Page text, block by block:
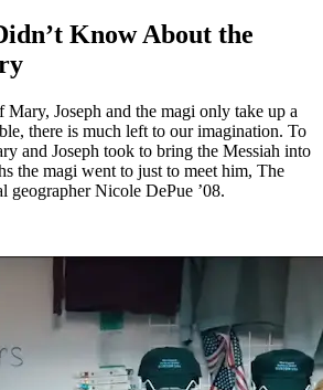
Know About the
Mary, Joseph and the magi only take up a
there is much left to our imagination. To
and Joseph took to bring the Messiah into
the magi went to just to meet him, The
Nicole DePue ’08.